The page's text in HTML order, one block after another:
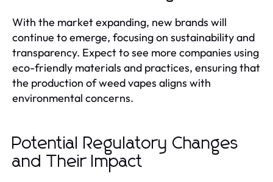
With the market expanding, new brands will
continue to emerge, focusing on sustainability and
transparency. Expect to see more companies using
eco-friendly materials and practices, ensuring that
the production of weed vapes aligns with
environmental concerns.
Potential Regulatory Changes
and Their Impact